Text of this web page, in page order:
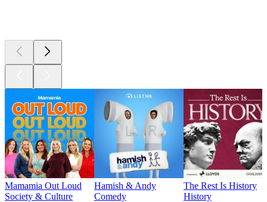
Mamamia Out Loud
Society & Culture
Hamish & Andy
Comedy
The Rest Is History
History